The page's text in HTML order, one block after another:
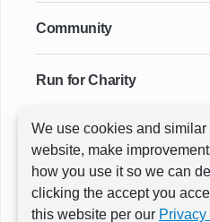
We use cookies and
website, make
how you use it so we can
clicking the accept you
this website per our Privacy
Community
Run for Charity
Key Cities & Distances
ⓒ All rights reserved